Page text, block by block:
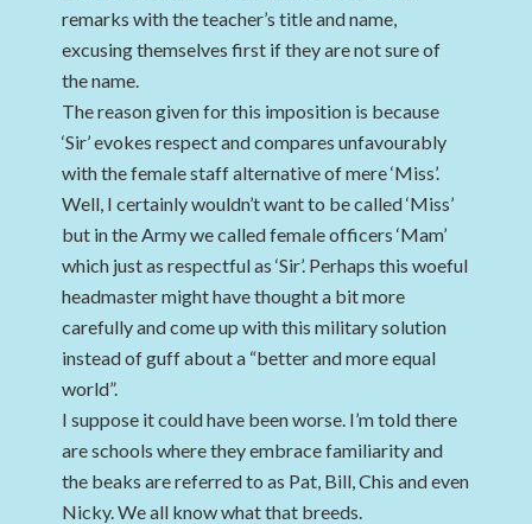
remarks with the teacher’s title and name,
excusing themselves first if they are not sure of
the name.
The reason given for this imposition is because
‘Sir’ evokes respect and compares unfavourably
with the female staff alternative of mere ‘Miss’.
Well, I certainly wouldn’t want to be called ‘Miss’
but in the Army we called female officers ‘Mam’
which just as respectful as ‘Sir’. Perhaps this woeful
headmaster might have thought a bit more
carefully and come up with this military solution
instead of guff about a “better and more equal
world”.
I suppose it could have been worse. I’m told there
are schools where they embrace familiarity and
the beaks are referred to as Pat, Bill, Chis and even
Nicky. We all know what that breeds.